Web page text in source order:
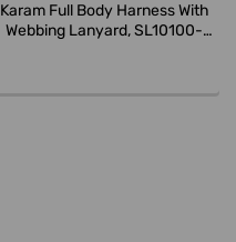
Karam Full Body Harness With
Webbing Lanyard, SL10100-